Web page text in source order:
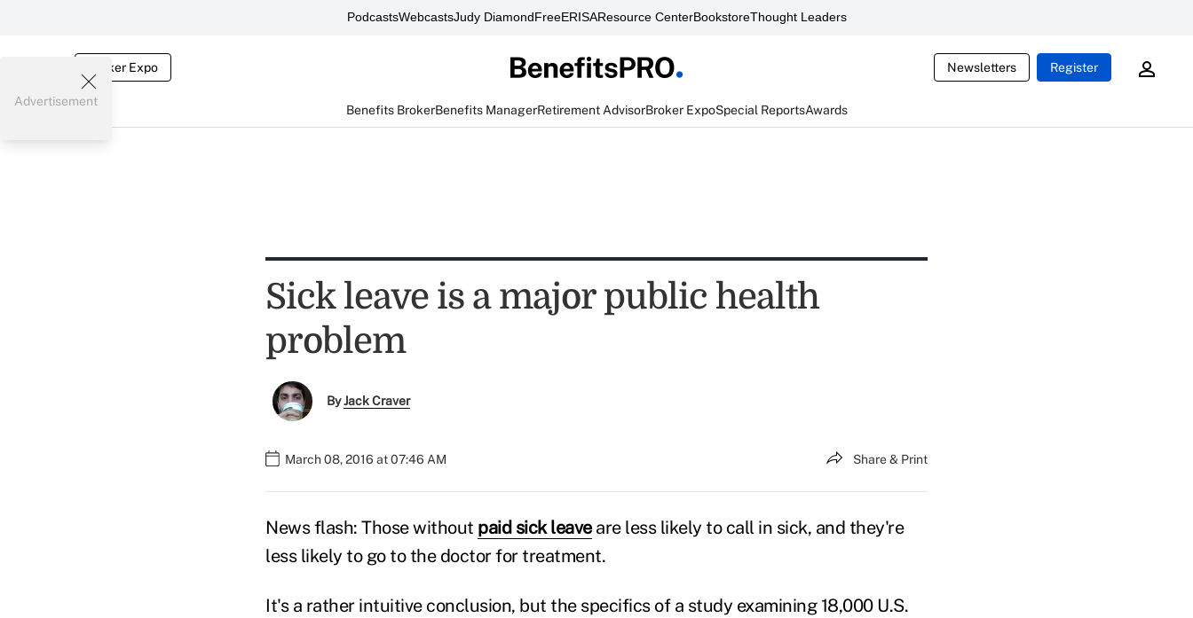
PodcastsWebcastsJudy DiamondFreeERISAResource CenterBookstoreThought Leaders
Broker Expo Newsletters Register
Benefits BrokerBenefits ManagerRetirement AdvisorBroker ExpoSpecial ReportsAwards
Advertisement
Sick leave is a major public health
problem
ByJack Craver
March 08, 2016 at 07:46 AM Share & Print
News flash: Those without paid sick leaveare less likely to call in sick, and they're
less likely to go to the doctor for treatment.
It's a rather intuitive conclusion, but the specifics of a study examining 18,000 U.S.